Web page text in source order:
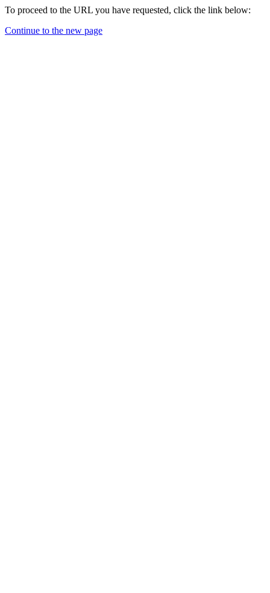
To proceed to the URL you have requested, click the link below:
Continue to the new page